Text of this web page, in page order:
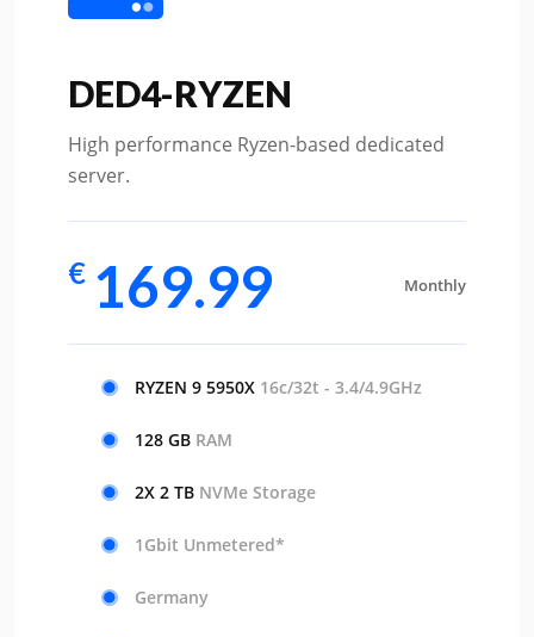
DED4-RYZEN
High performance Ryzen-based dedicated
server.
€169.99 Monthly
RYZEN 9 5950X 16c/32t - 3.4/4.9GHz
128 GB RAM
2X 2 TB NVMe Storage
1Gbit Unmetered*
Germany